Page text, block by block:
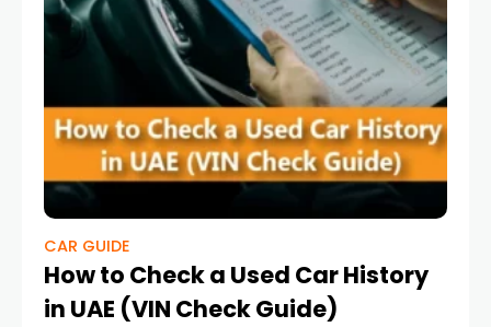
CAR GUIDE
How to Check a Used Car History
in UAE (VIN Check Guide)